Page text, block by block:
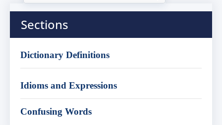
Sections
Dictionary Definitions
Idioms and Expressions
Confusing Words